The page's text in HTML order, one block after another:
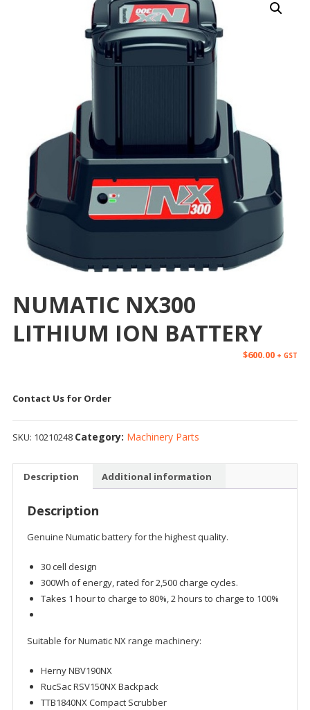
NUMATIC NX300
LITHIUM ION BATTERY
$600.00 + GST
Contact Us for Order
SKU: 10210248 Category: Machinery Parts
Description Additional information
Description
Genuine Numatic battery for the highest quality.
30 cell design
300Wh of energy, rated for 2,500 charge cycles.
Takes 1 hour to charge to 80%, 2 hours to charge to 100%
Suitable for Numatic NX range machinery:
Herny NBV190NX
RucSac RSV150NX Backpack
TTB1840NX Compact Scrubber